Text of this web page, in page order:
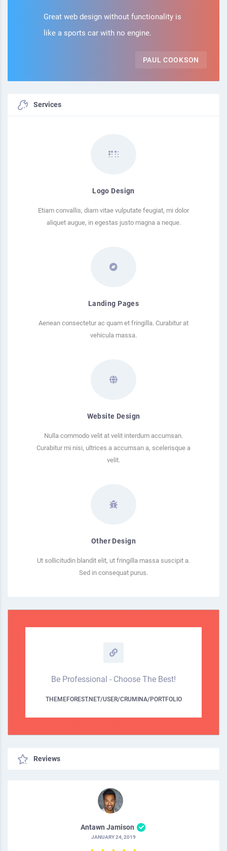
Great web design without functionality is
like a sports car with no engine.
PAUL COOKSON
Services
Logo Design
Etiam convallis, diam vitae vulputate feugiat, mi dolor
aliquet augue, in egestas justo magna a neque.
Landing Pages
Aenean consectetur ac quam et fringilla. Curabitur at
vehicula massa.
Website Design
Nulla commodo velit at velit interdum accumsan.
Curabitur mi nisi, ultrices a accumsan a, scelerisque a
velit.
Other Design
Ut sollicitudin blandit elit, ut fringilla massa suscipit a.
Sed in consequat purus.
Be Professional - Choose The Best!
THEMEFOREST.NET/USER/CRUMINA/PORTFOLIO
Reviews
Antawn Jamison
JANUARY 24, 2019